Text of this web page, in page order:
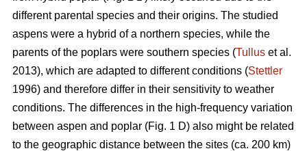
different parental species and their origins. The studied
aspens were a hybrid of a northern species, while the
parents of the poplars were southern species (Tullus et al.
2013), which are adapted to different conditions (Stettler
1996) and therefore differ in their sensitivity to weather
conditions. The differences in the high-frequency variation
between aspen and poplar (Fig. 1 D) also might be related
to the geographic distance between the sites (ca. 200 km)